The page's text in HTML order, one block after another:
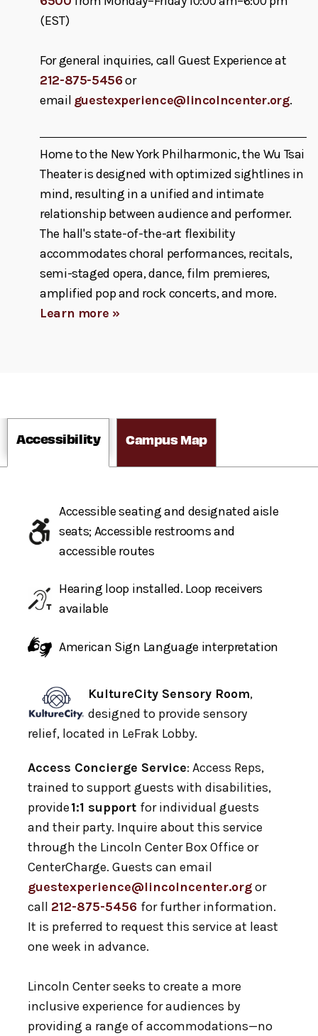
(EST)
For general inquiries, call Guest Experience at
212-875-5456or
email guestexperience@lincolncenter.org.
Home to the New York Philharmonic, the Wu Tsai
Theater is designed with optimized sightlines in
mind, resulting in a unified and intimate
relationship between audience and performer.
The hall's state-of-the-art flexibility
accommodates choral performances, recitals,
semi-staged opera, dance, film premieres,
amplified pop and rock concerts, and more.
Learn more »
Accessibility Campus Map
Accessible seating and designated aisle
seats; Accessible restrooms and
accessible routes
Hearing loop installed. Loop receivers
available
American Sign Language interpretation
KultureCity Sensory Room,
designed to provide sensory
relief, located in LeFrak Lobby.
Access Concierge Service: Access Reps,
trained to support guests with disabilities,
provide1:1 support for individual guests
and their party. Inquire about this service
through the Lincoln Center Box Office or
CenterCharge. Guests can email
guestexperience@lincolncenter.orgor
call 212-875-5456 for further information.
It is preferred to request this service at least
one week in advance.
Lincoln Center seeks to create a more
inclusive experience for audiences by
providing a range of accommodations—no